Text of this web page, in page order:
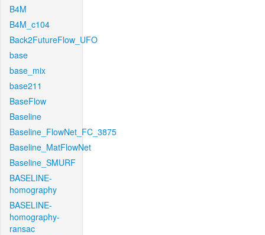
B4M
B4M_c104
Back2FutureFlow_UFO
base
base_mix
base211
BaseFlow
Baseline
Baseline_FlowNet_FC_3875
Baseline_MatFlowNet
Baseline_SMURF
BASELINE-
homography
BASELINE-
homography-
ransac